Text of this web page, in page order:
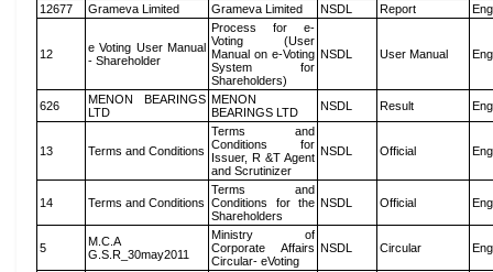
12677
Grameva Limited Grameva Limited NSDL Report
12
e Voting User Manual
- Shareholder
Process for e-
Voting (User
Manual on e-Voting
System for
Shareholders)
NSDL User Manual
626
MENON BEARINGS
LTD
MENON
BEARINGS LTD
NSDL Result
13 Terms and Conditions
Terms and
Conditions for
Issuer, R &T Agent
and Scrutinizer
NSDL Official
14 Terms and Conditions
Terms and
Conditions for the
Shareholders
NSDL Official
5
M.C.A
G.S.R_30may2011
Ministry of
Corporate Affairs
Circular- eVoting
NSDL Circular